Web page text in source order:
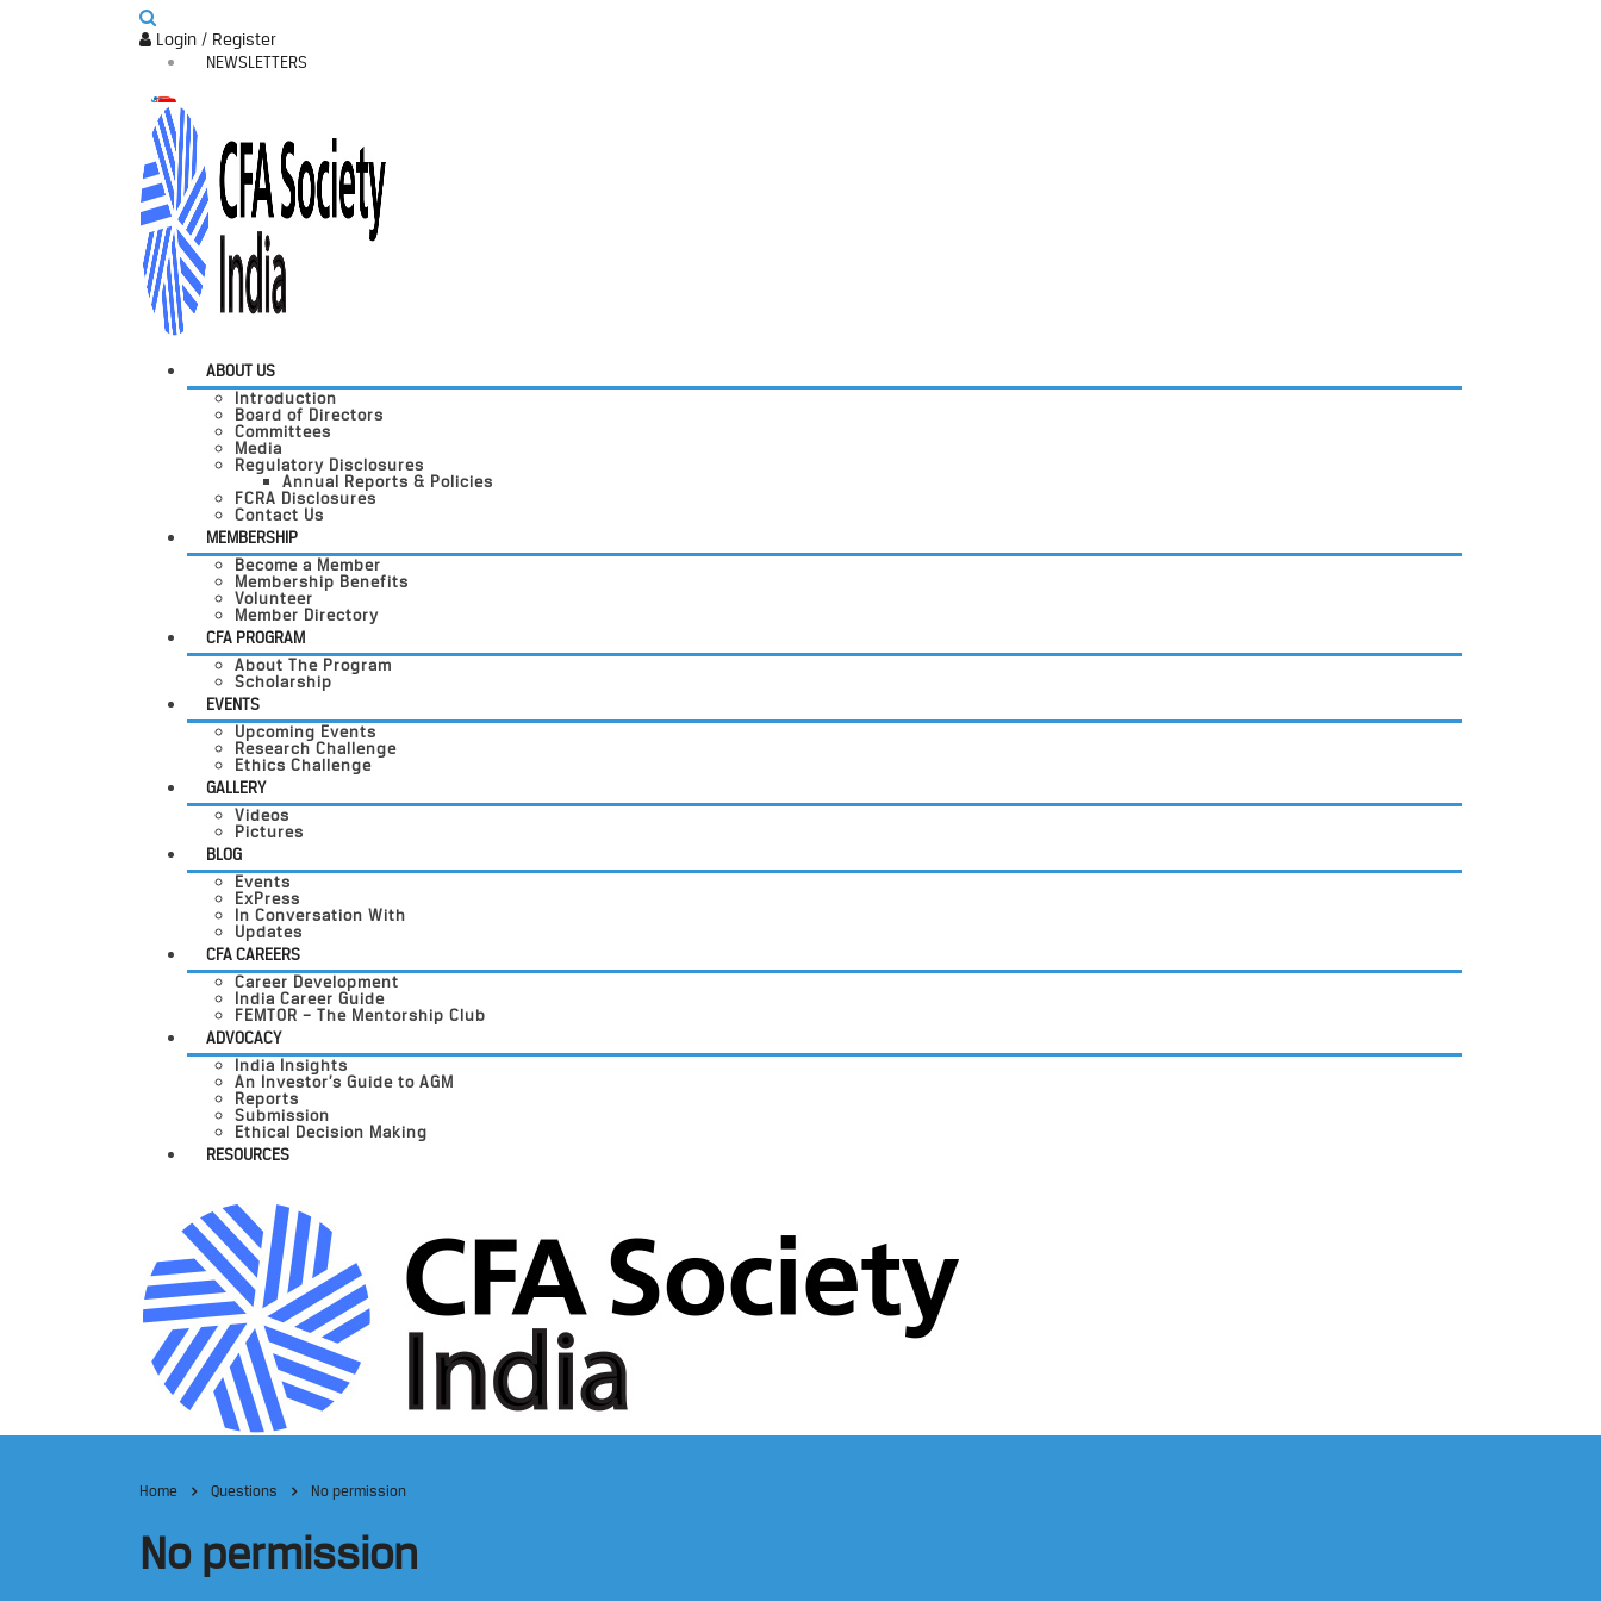
Login / Register
NEWSLETTERS
ABOUT US
Introduction
Board of Directors
Committees
Media
Regulatory Disclosures
Annual Reports & Policies
FCRA Disclosures
Contact Us
MEMBERSHIP
Become a Member
Membership Benefits
Volunteer
Member Directory
CFA PROGRAM
About The Program
Scholarship
EVENTS
Upcoming Events
Research Challenge
Ethics Challenge
GALLERY
Videos
Pictures
BLOG
Events
ExPress
In Conversation With
Updates
CFA CAREERS
Career Development
India Career Guide
FEMTOR – The Mentorship Club
ADVOCACY
India Insights
An Investor’s Guide to AGM
Reports
Submission
Ethical Decision Making
RESOURCES
Home Questions No permission
No permission